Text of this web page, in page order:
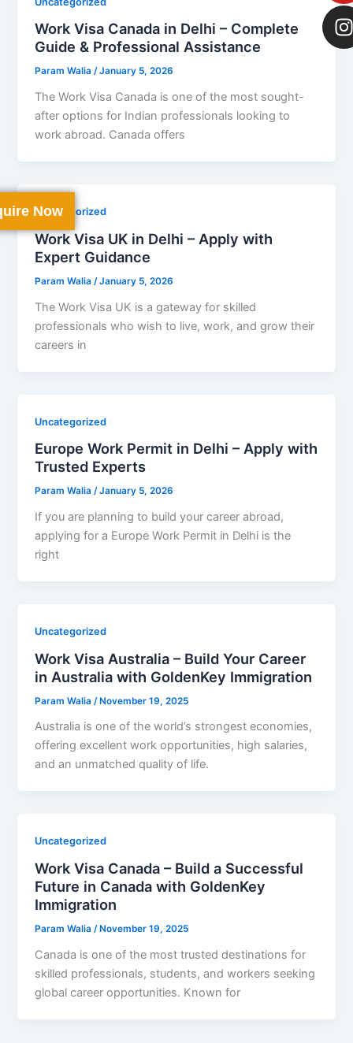
Work Visa Canada in Delhi – Complete
Guide & Professional Assistance
Param Walia/January 5, 2026
The Work Visa Canada is one of the most sought-
after options for Indian professionals looking to
work abroad. Canada offers
Uncategorized
Work Visa UK in Delhi – Apply with
Expert Guidance
Param Walia /January 5, 2026
The Work Visa UK is a gateway for skilled
professionals who wish to live, work, and grow their
careers in
Uncategorized
Europe Work Permit in Delhi – Apply with
Trusted Experts
Param Walia/January 5, 2026
If you are planning to build your career abroad,
applying for a Europe Work Permit in Delhi is the
right
Uncategorized
Work Visa Australia – Build Your Career
in Australia with GoldenKey Immigration
Param Walia /November 19, 2025
Australia is one of the world’s strongest economies,
offering excellent work opportunities, high salaries,
and an unmatched quality of life.
Uncategorized
Work Visa Canada – Build a Successful
Future in Canada with GoldenKey
Immigration
Param Walia/ November 19, 2025
Canada is one of the most trusted destinations for
skilled professionals, students, and workers seeking
global career opportunities. Known for
Now